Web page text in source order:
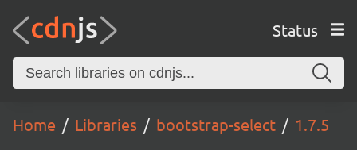
Status
Home Libraries bootstrap-select 1.7.5